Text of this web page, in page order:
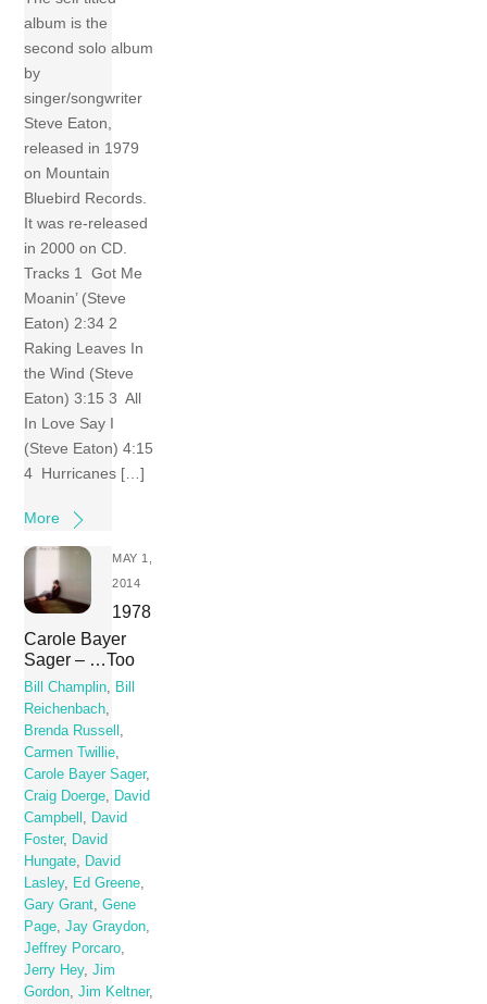
album is the
second solo album
by
singer/songwriter
Steve Eaton,
released in 1979
on Mountain
Bluebird Records.
It was re-released
in 2000 on CD.
Tracks 1 Got Me
Moanin’ (Steve
Eaton) 2:34 2
Raking Leaves In
the Wind (Steve
Eaton) 3:15 3 All
In Love Say I
(Steve Eaton) 4:15
4 Hurricanes […]
More
MAY 1,
2014
1978
Carole Bayer
Sager – …Too
Bill Champlin, Bill
Reichenbach,
Brenda Russell ,
Carmen Twillie,
Carole Bayer Sager,
Craig Doerge, David
Campbell , David
Foster, David
Hungate, David
Lasley, Ed Greene,
Gary Grant,Gene
Page,Jay Graydon,
Jeffrey Porcaro,
Jerry Hey,Jim
Gordon,Jim Keltner,